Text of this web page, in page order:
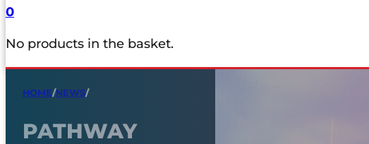
0
No products in the basket.
HOME/NEWS/
PATHWAY